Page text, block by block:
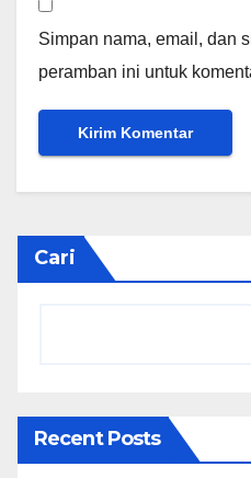
Simpan nama, email, dan
peramban ini untuk
Cari
Recent Posts